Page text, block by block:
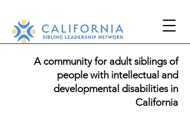
A community for adult siblings of
people with intellectual and
developmental disabilities in
California